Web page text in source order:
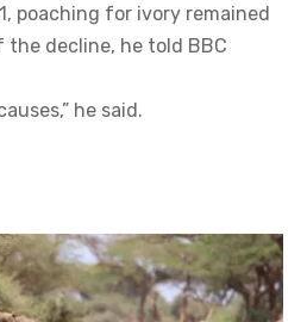
poaching for ivory remained
the decline, he told BBC
he said.